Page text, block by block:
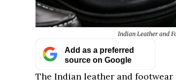
Indian Leather and
Add as a preferred
source on Google
The Indian leather and